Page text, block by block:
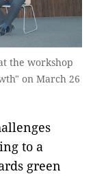
the workshop
on March 26
to a
green